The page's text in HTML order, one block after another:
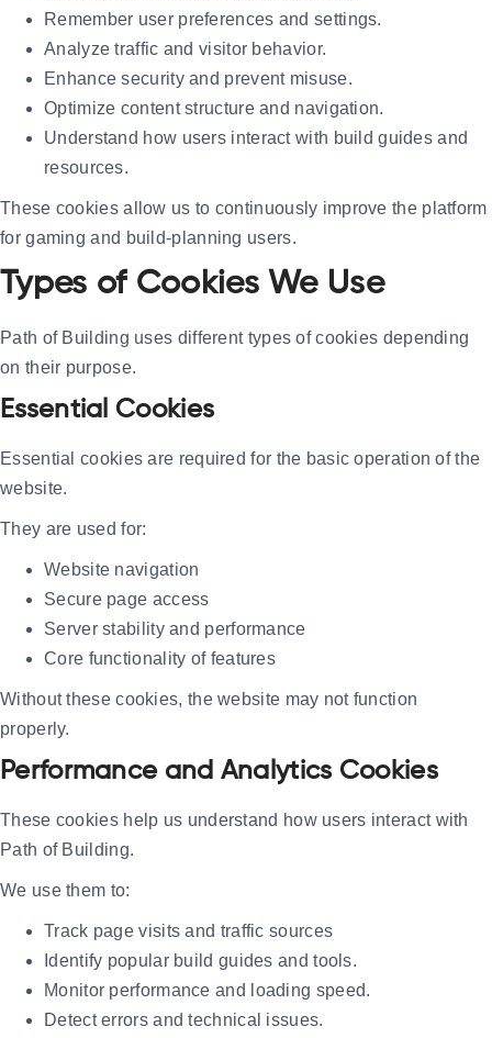
Remember user preferences and settings.
Analyze traffic and visitor behavior.
Enhance security and prevent misuse.
Optimize content structure and navigation.
Understand how users interact with build guides and
resources.
These cookies allow us to continuously improve the platform
for gaming and build-planning users.
Types of Cookies We Use
Path of Building uses different types of cookies depending
on their purpose.
Essential Cookies
Essential cookies are required for the basic operation of the
website.
They are used for:
Website navigation
Secure page access
Server stability and performance
Core functionality of features
Without these cookies, the website may not function
properly.
Performance and Analytics Cookies
These cookies help us understand how users interact with
Path of Building.
We use them to:
Track page visits and traffic sources
Identify popular build guides and tools.
Monitor performance and loading speed.
Detect errors and technical issues.